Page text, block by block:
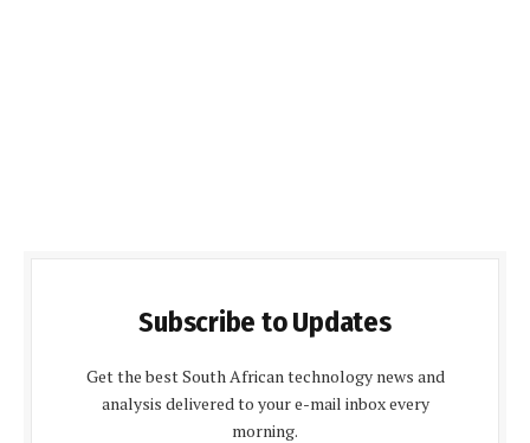
Subscribe to Updates
Get the best South African technology news and
analysis delivered to your e-mail inbox every
morning.